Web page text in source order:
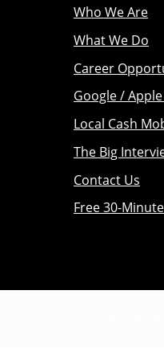
Who We Are
What We Do
Career
Google /
Local Cash
The Big
Contact Us
Free 30-